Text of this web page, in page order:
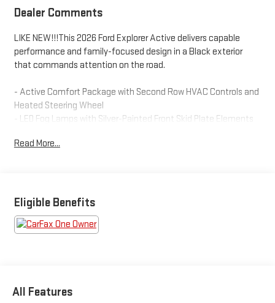
Dealer Comments
LIKE NEW!!!This 2026 Ford Explorer Active delivers capable
performance and family-focused design in a Black exterior
that commands attention on the road.
- Active Comfort Package with Second Row HVAC Controls and
Heated Steering Wheel
- LED Fog Lamps with Silver-Painted Front Skid Plate Elements
- Remote Start System
- Rear Exterior Parking Camera
- Front Dual Zone Automatic Temperature Control with Rear Air
Conditioning
- Dual Front and Side Impact Airbags with Knee and Overhead
Read More...
Eligible Benefits
All Features